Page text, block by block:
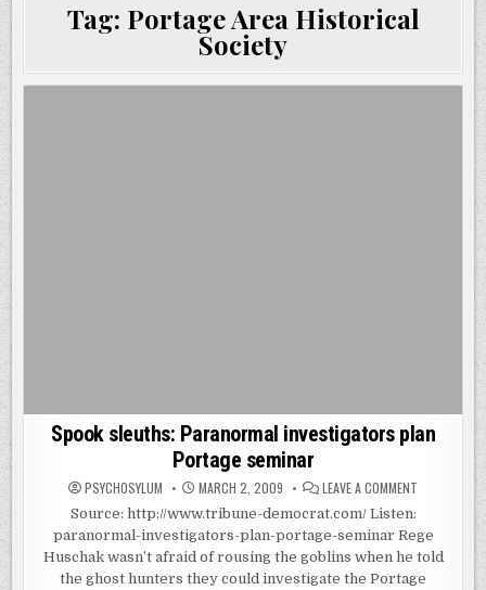
Tag: Portage Area Historical
Society
Spook sleuths: Paranormal investigators plan
Portage seminar
PSYCHOSYLUM MARCH 2, 2009 LEAVE A COMMENT
PARANORMAL
PLAN
PORTAGE
SEMINAR
Source: http://www.tribune-democrat.com/ Listen:
paranormal-investigators-plan-portage-seminar Rege
Huschak wasn’t afraid of rousing the goblins when he told
the ghost hunters they could investigate the Portage